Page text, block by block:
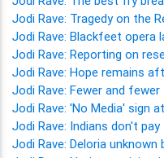
Jodi Rave: Tragedy on the
Jodi Rave: Blackfeet opera
Jodi Rave: Reporting on
Jodi Rave: Hope remains
Jodi Rave: Fewer and
Jodi Rave: 'No Media' sign
Jodi Rave: Indians don't
Jodi Rave: Deloria unknown